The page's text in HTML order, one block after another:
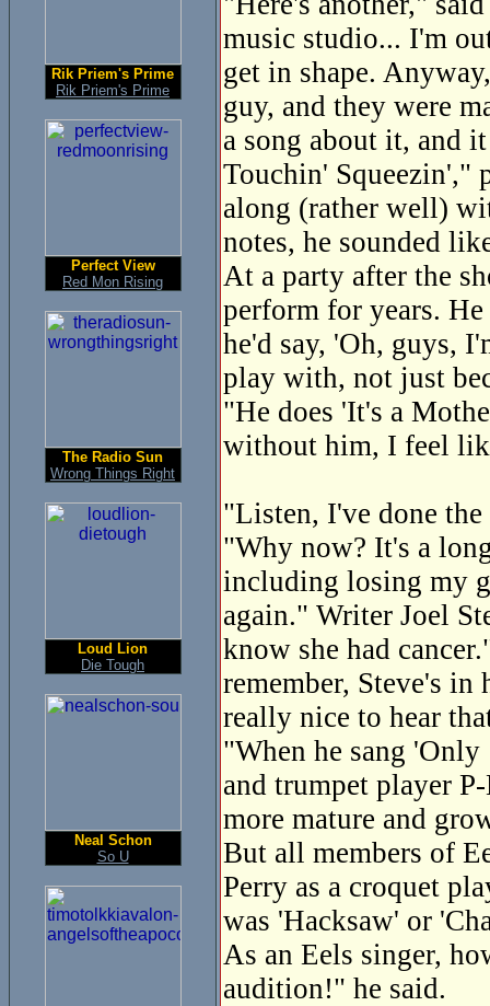
Rik Priem's Prime
Rik Priem's Prime
Perfect View
Red Mon Rising
The Radio Sun
Wrong Things Right
Loud Lion
Die Tough
Neal Schon
So U
music studio... I'm
get in shape.
guy, and they were
a song about it, and
Touchin' Squeezin',"
along (rather well)
notes, he sounded
At a party after the
perform for years.
he'd say, 'Oh, guys,
play with, not just
"He does 'It's a
without him, I feel
"Listen, I've done
"Why now? It's a
including losing my
again." Writer Joel
know she had
remember, Steve's
really nice to hear
"When he sang
and trumpet player
more mature and
But all members of
Perry as a croquet
was 'Hacksaw' or
As an Eels singer,
audition!" he said.